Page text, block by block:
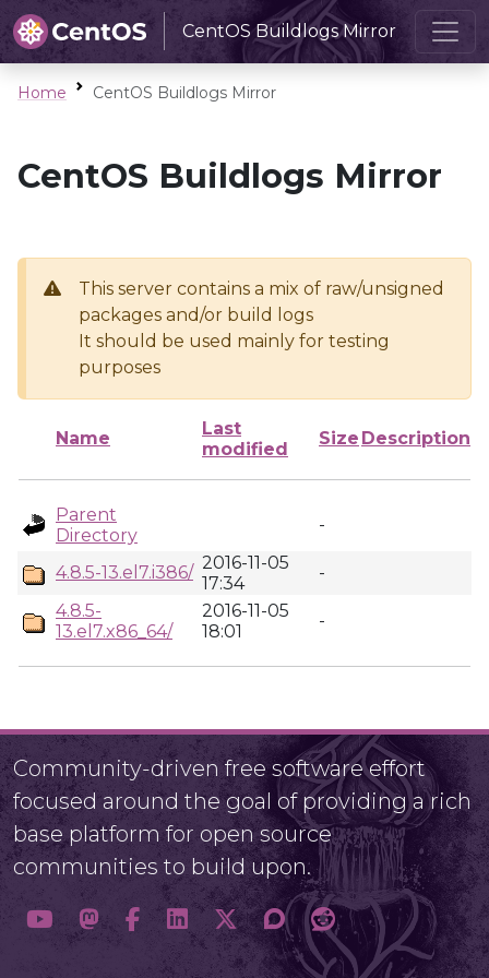
CentOS Buildlogs Mirror
Home CentOS Buildlogs Mirror
CentOS Buildlogs Mirror
This server contains a mix of raw/unsigned
packages and/or build logs
It should be used mainly for testing
purposes
Name
Last
modified
Size Description
Parent
Directory
-
4.8.5-13.el7.i386/ 2016-11-05
17:34
-
4.8.5-
13.el7.x86_64/
2016-11-05
18:01
-
Community-driven free software effort
focused around the goal of providing a rich
base platform for open source
communities to build upon.